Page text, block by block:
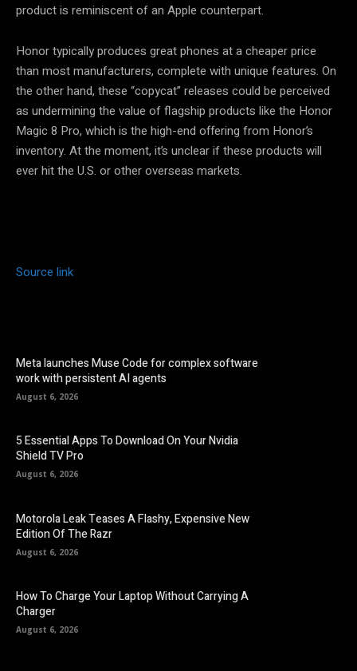
product is reminiscent of an Apple counterpart.
Honor typically produces great phones at a cheaper price
than most manufacturers, complete with unique features. On
the other hand, these “copycat” releases could be perceived
as undermining the value of flagship products like the Honor
Magic 8 Pro, which is the high-end offering from Honor’s
inventory. At the moment, it’s unclear if these products will
ever hit the U.S. or other overseas markets.
Source link
Meta launches Muse Code for complex software
work with persistent AI agents
August 6, 2026
5 Essential Apps To Download On Your Nvidia
Shield TV Pro
August 6, 2026
Motorola Leak Teases A Flashy, Expensive New
Edition Of The Razr
August 6, 2026
How To Charge Your Laptop Without Carrying A
Charger
August 6, 2026